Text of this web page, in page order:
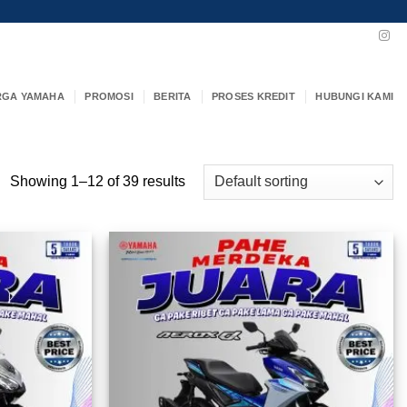
YAMAHA PROMOSI BERITA PROSES KREDIT HUBUNGI KAMI
Showing 1–12 of 39 results